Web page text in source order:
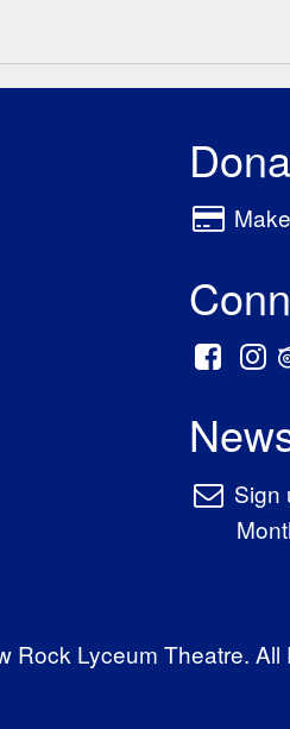
Sign
Rock Lyceum Theatre. All